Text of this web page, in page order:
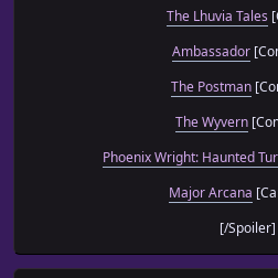
The Lhuvia Tales
Ambassador
The Postman
The Wyvern
Phoenix Wright: Haunted
Major Arcana
[/Spoiler]